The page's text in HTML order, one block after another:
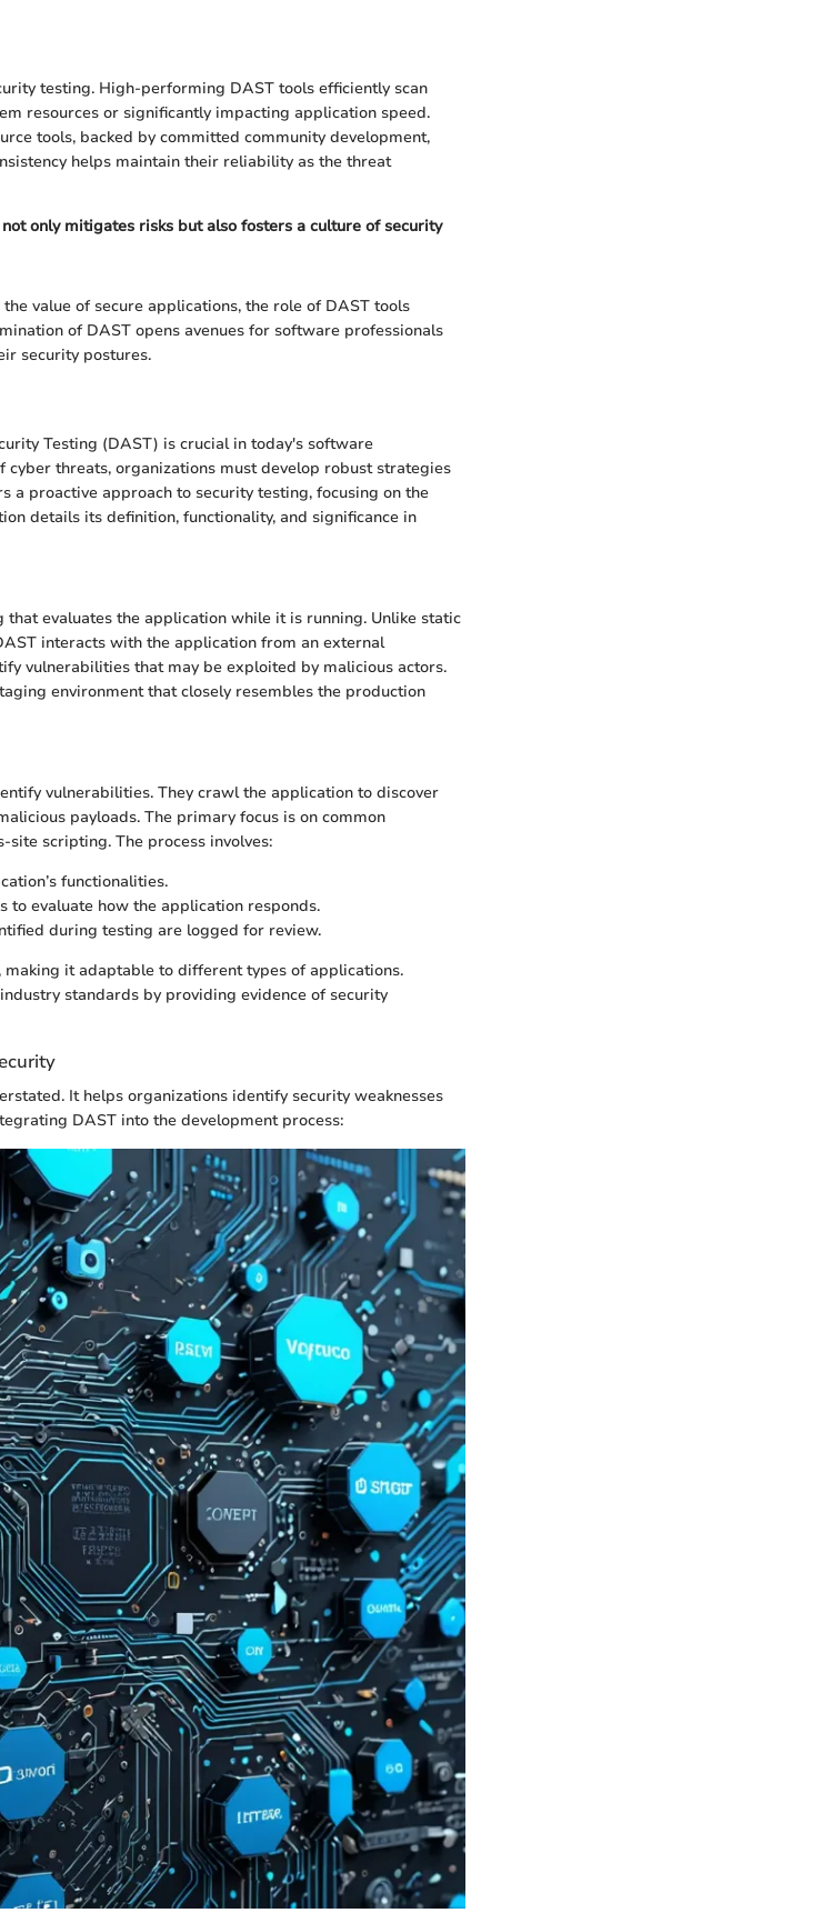
testing. High-performing DAST tools efficiently scan
resources or significantly impacting application speed.
tools, backed by committed community development,
helps maintain their reliability as the threat
only mitigates risks but also fosters a culture of security
value of secure applications, the role of DAST tools
of DAST opens avenues for software professionals
security postures.
Testing (DAST) is crucial in today's software
threats, organizations must develop robust strategies
a proactive approach to security testing, focusing on the
details its definition, functionality, and significance in
evaluates the application while it is running. Unlike static
interacts with the application from an external
vulnerabilities that may be exploited by malicious actors.
environment that closely resembles the production
vulnerabilities. They crawl the application to discover
payloads. The primary focus is on common
scripting. The process involves:
functionalities.
to evaluate how the application responds.
during testing are logged for review.
making it adaptable to different types of applications.
standards by providing evidence of security
It helps organizations identify security weaknesses
DAST into the development process: